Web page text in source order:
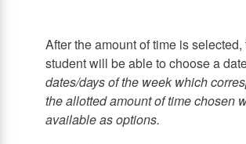
After the amount of time is selected,
student will be able to choose a
dates/days of the week which
the allotted amount of time chosen
available as options.